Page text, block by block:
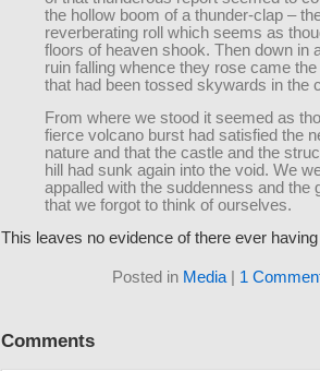
the hollow boom of a thunder-clap –
reverberating roll which seems as
floors of heaven shook. Then down in
ruin falling whence they rose came
that had been tossed skywards in the
From where we stood it seemed as
fierce volcano burst had satisfied the
nature and that the castle and the
hill had sunk again into the void. We
appalled with the suddenness and the
that we forgot to think of ourselves.
This leaves no evidence of there ever
Posted in Media 1
Comments